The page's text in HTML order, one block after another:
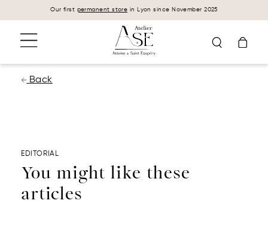
Cookies management panel
Our first permanent store in Lyon since November 2025
Back
EDITORIAL
You might like these
articles